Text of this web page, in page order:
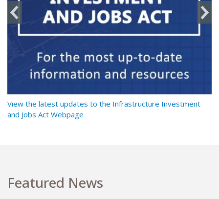
View the latest updates to the Infrastructure Investment
and Jobs Act Webpage
Featured News